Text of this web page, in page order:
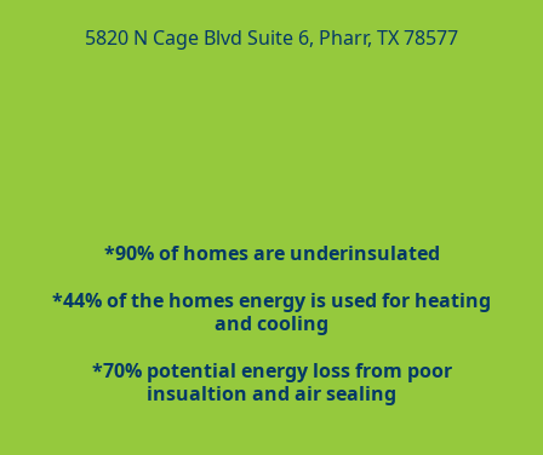
5820 N Cage Blvd Suite 6, Pharr, TX 78577
*90% of homes are underinsulated
*44% of the homes energy is used for heating
and cooling
*70% potential energy loss from poor
insualtion and air sealing